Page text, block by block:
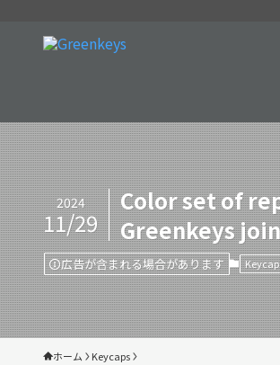
Color set of
Greenkeys
2024
11/29
広告が含まれる場合があります
ホーム Keycaps